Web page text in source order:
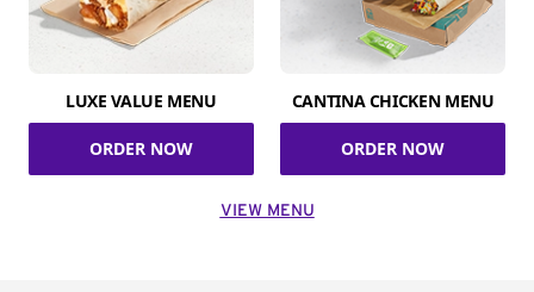
LUXE VALUE MENU
ORDER NOW
CANTINA CHICKEN MENU
ORDER NOW
VIEW MENU